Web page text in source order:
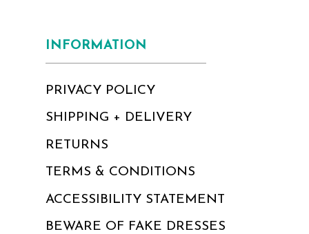
INFORMATION
PRIVACY POLICY
SHIPPING + DELIVERY
RETURNS
TERMS & CONDITIONS
ACCESSIBILITY STATEMENT
BEWARE OF FAKE DRESSES